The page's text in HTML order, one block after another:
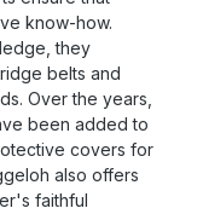
know-how.
they
belts and
Over the years,
been added to
covers for
also offers
faithful